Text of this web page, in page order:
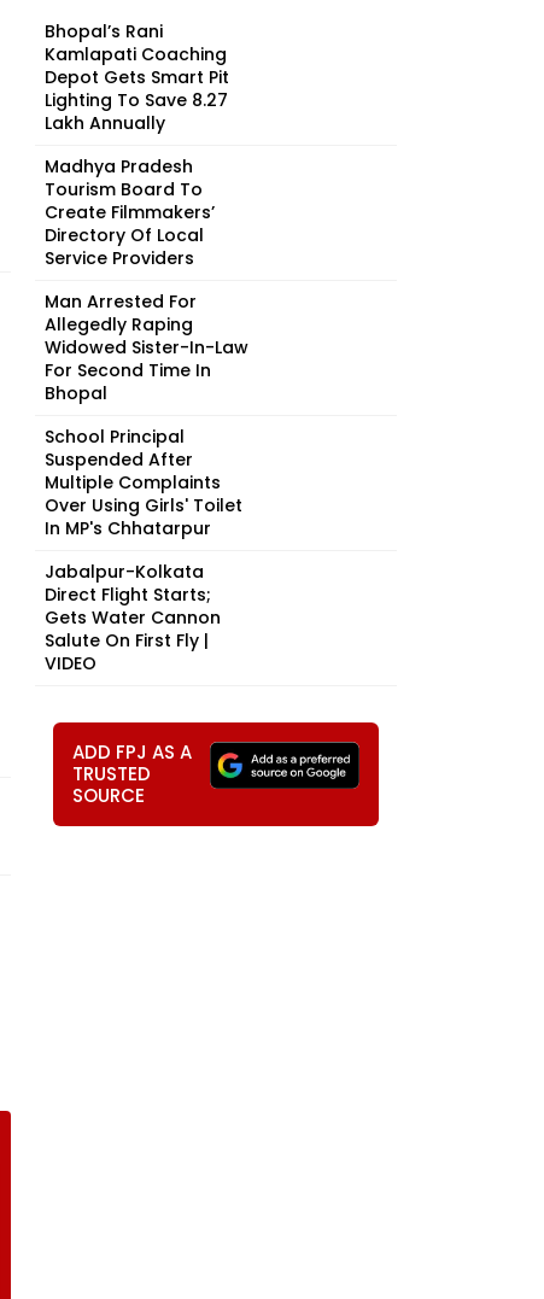
Bhopal’s Rani
Kamlapati Coaching
Depot Gets Smart Pit
Lighting To Save ₹8.27
Lakh Annually
Madhya Pradesh
Tourism Board To
Create Filmmakers’
Directory Of Local
Service Providers
Man Arrested For
Allegedly Raping
Widowed Sister-In-Law
For Second Time In
Bhopal
School Principal
Suspended After
Multiple Complaints
Over Using Girls' Toilet
In MP's Chhatarpur
Jabalpur-Kolkata
Direct Flight Starts;
Gets Water Cannon
Salute On First Fly |
VIDEO
ADD FPJ AS A
TRUSTED
SOURCE